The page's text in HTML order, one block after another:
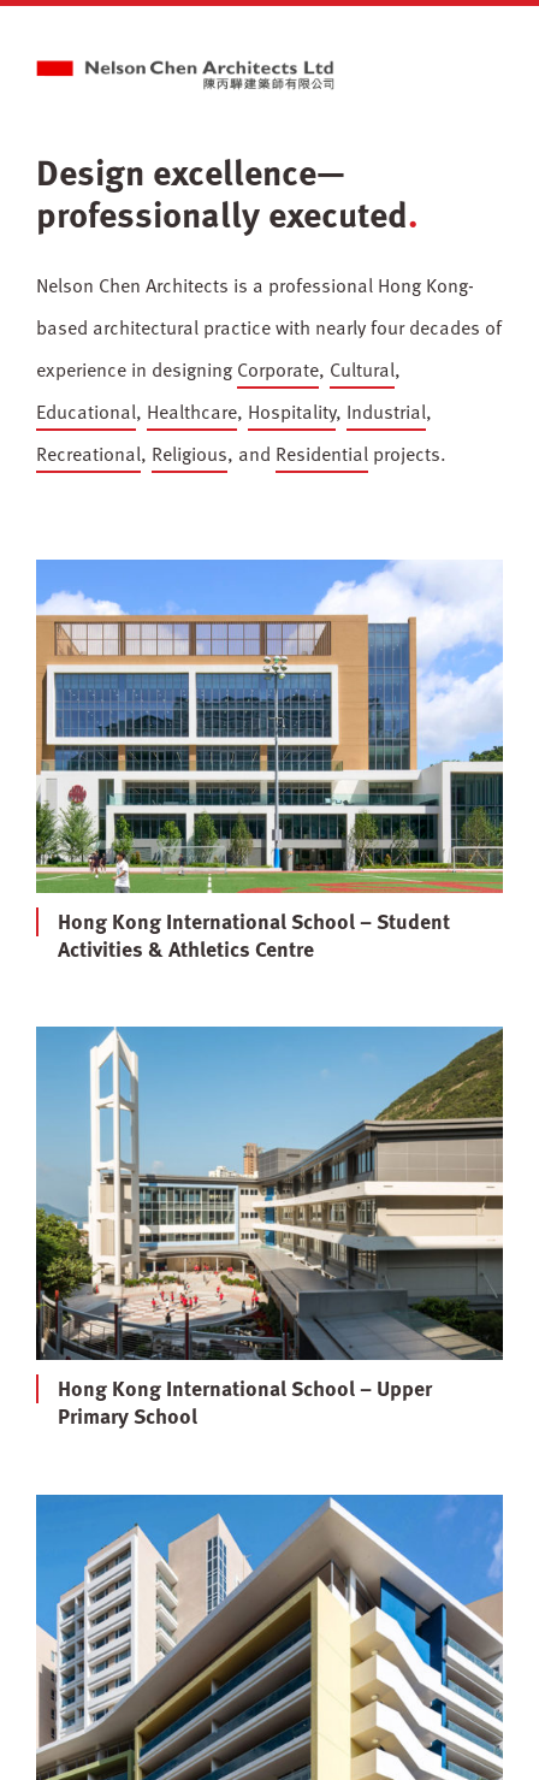
Design excellence—
professionally executed
Nelson Chen Architects is a professional Hong Kong-
based architectural practice with nearly four decades of
experience in designing Corporate, Cultural,
Educational, Healthcare, Hospitality, Industrial,
Recreational, Religious, and Residential projects.
Hong Kong International School – Student
Activities & Athletics Centre
Hong Kong International School – Upper
Primary School